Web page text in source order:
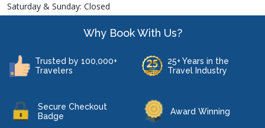
Saturday & Sunday: Closed
Why Book With Us?
Trusted by 100,000+
Travelers
25+ Years in the
Travel Industry
Secure Checkout
Badge
Award Winning